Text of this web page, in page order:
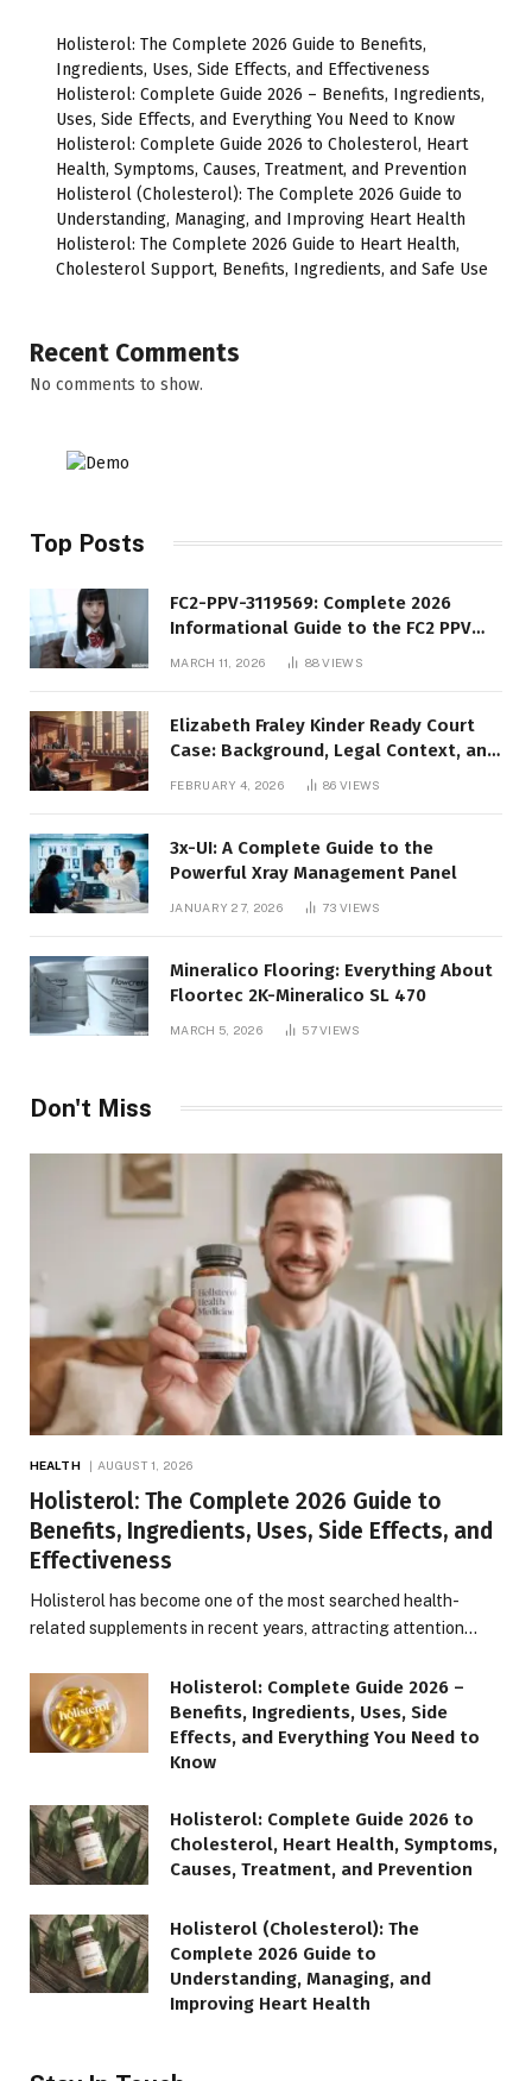
Holisterol: The Complete 2026 Guide to Benefits,
Ingredients, Uses, Side Effects, and Effectiveness
Holisterol: Complete Guide 2026 – Benefits, Ingredients,
Uses, Side Effects, and Everything You Need to Know
Holisterol: Complete Guide 2026 to Cholesterol, Heart
Health, Symptoms, Causes, Treatment, and Prevention
Holisterol (Cholesterol): The Complete 2026 Guide to
Understanding, Managing, and Improving Heart Health
Holisterol: The Complete 2026 Guide to Heart Health,
Cholesterol Support, Benefits, Ingredients, and Safe Use
Recent Comments
No comments to show.
Top Posts
FC2-PPV-3119569: Complete 2026
Informational Guide to the FC2 PPV
MARCH 11, 2026 88VIEWS
Elizabeth Fraley Kinder Ready Court
Case: Background, Legal Context, and
FEBRUARY 4, 2026 86VIEWS
3x-UI: A Complete Guide to the
Powerful Xray Management Panel
JANUARY 27, 2026 73VIEWS
Mineralico Flooring: Everything About
Floortec 2K-Mineralico SL 470
MARCH 5, 2026 57VIEWS
Don't Miss
HEALTH AUGUST 1, 2026
Holisterol: The Complete 2026 Guide to
Benefits, Ingredients, Uses, Side Effects, and
Effectiveness
Holisterol has become one of the most searched health-
related supplements in recent years, attracting attention…
Holisterol: Complete Guide 2026 –
Benefits, Ingredients, Uses, Side
Effects, and Everything You Need to
Know
Holisterol: Complete Guide 2026 to
Cholesterol, Heart Health, Symptoms,
Causes, Treatment, and Prevention
Holisterol (Cholesterol): The
Complete 2026 Guide to
Understanding, Managing, and
Improving Heart Health